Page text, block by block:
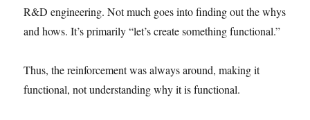
R&D engineering. Not much goes into finding out the whys
and hows. It’s primarily “let’s create something functional.”
Thus, the reinforcement was always around, making it
functional, not understanding why it is functional.